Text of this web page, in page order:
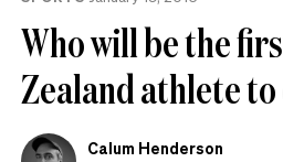
Who will be the
Zealand athlete
Calum Henderson